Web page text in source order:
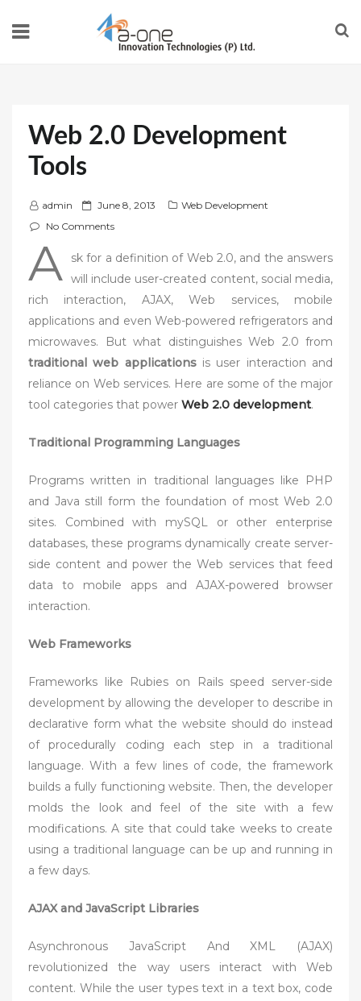
Web 2.0 Development
Tools
admin
P
o
t
e
d
o
n
June 8, 2013
Web Development
No Comments
A
sk for a definition of Web 2.0, and the answers
will include user-created content, social media,
rich interaction, AJAX, Web services, mobile
applications and even Web-powered refrigerators and
microwaves. But what distinguishes Web 2.0 from
traditional web applicationsis user interaction and
reliance on Web services. Here are some of the major
tool categories that power Web 2.0 development.
Traditional Programming Languages
Programs written in traditional languages like PHP
and Java still form the foundation of most Web 2.0
sites. Combined with mySQL or other enterprise
databases, these programs dynamically create server-
side content and power the Web services that feed
data to mobile apps and AJAX-powered browser
interaction.
Web Frameworks
Frameworks like Rubies on Rails speed server-side
development by allowing the developer to describe in
declarative form what the website should do instead
of procedurally coding each step in a traditional
language. With a few lines of code, the framework
builds a fully functioning website. Then, the developer
molds the look and feel of the site with a few
modifications. A site that could take weeks to create
using a traditional language can be up and running in
a few days.
AJAX and JavaScript Libraries
Asynchronous JavaScript And XML (AJAX)
revolutionized the way users interact with Web
content. While the user types text in a text box, code